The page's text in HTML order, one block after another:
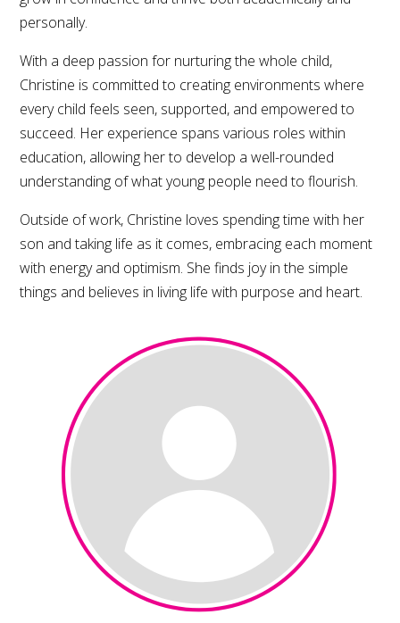
personally.
With a deep passion for nurturing the whole child,
Christine is committed to creating environments where
every child feels seen, supported, and empowered to
succeed. Her experience spans various roles within
education, allowing her to develop a well-rounded
understanding of what young people need to flourish.
Outside of work, Christine loves spending time with her
son and taking life as it comes, embracing each moment
with energy and optimism. She finds joy in the simple
things and believes in living life with purpose and heart.